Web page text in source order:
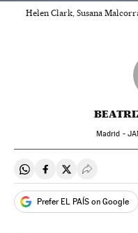
Helen Clark, Susana
Madrid -
Share on Whatsapp
Share on Facebook
Share on Twitter
Desplegar
Prefer EL PAÍS on Google